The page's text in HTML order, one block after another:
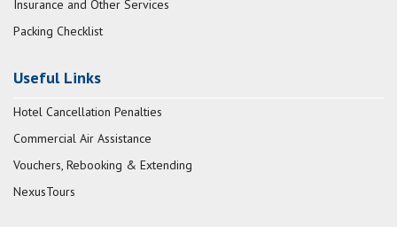
Insurance and Other Services
Packing Checklist
Useful Links
Hotel Cancellation Penalties
Commercial Air Assistance
Vouchers, Rebooking & Extending
NexusTours